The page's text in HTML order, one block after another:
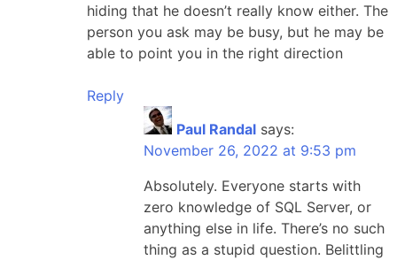
hiding that he doesn’t really know either. The
person you ask may be busy, but he may be
able to point you in the right direction
Reply
Paul Randal says:
November 26, 2022 at 9:53 pm
Absolutely. Everyone starts with
zero knowledge of SQL Server, or
anything else in life. There’s no such
thing as a stupid question. Belittling